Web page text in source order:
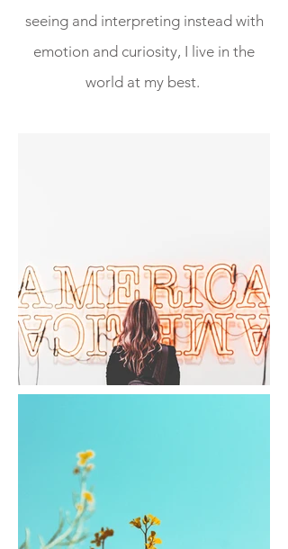
seeing and interpreting instead with
emotion and curiosity, I live in the
world at my best.